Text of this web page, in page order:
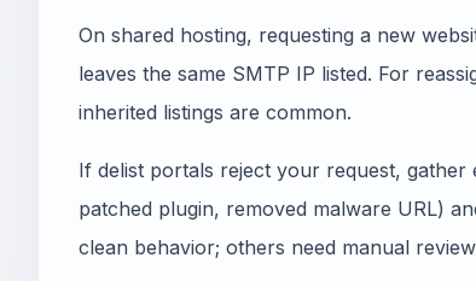
On shared hosting, requesting a new
leaves the same SMTP IP listed. For
inherited listings are common.
If delist portals reject your request,
patched plugin, removed malware URL)
clean behavior; others need manual